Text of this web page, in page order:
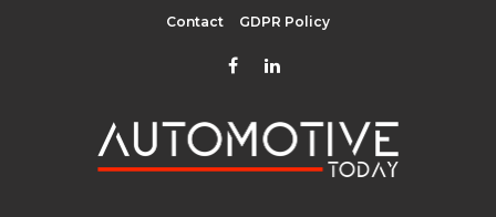
Contact GDPR Policy